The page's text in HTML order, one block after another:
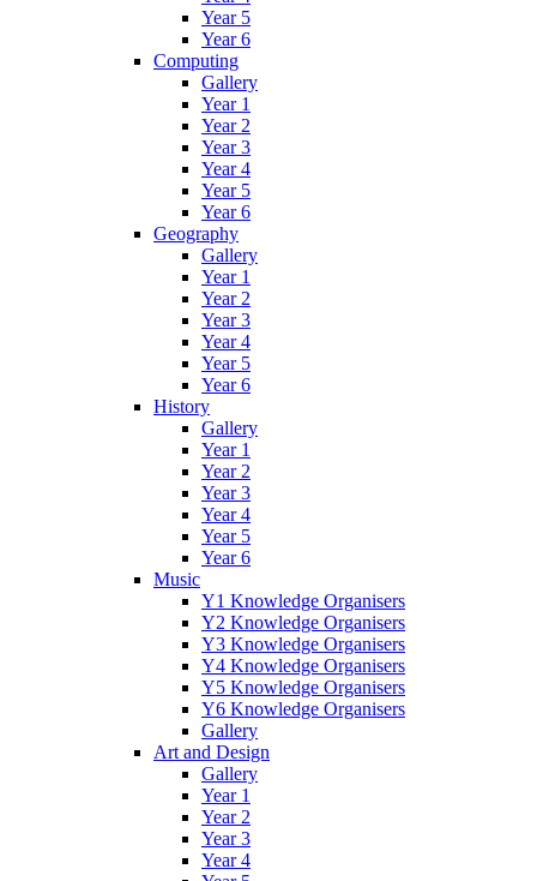
Year 5
Year 6
Computing
Gallery
Year 1
Year 2
Year 3
Year 4
Year 5
Year 6
Geography
Gallery
Year 1
Year 2
Year 3
Year 4
Year 5
Year 6
History
Gallery
Year 1
Year 2
Year 3
Year 4
Year 5
Year 6
Music
Y1 Knowledge Organisers
Y2 Knowledge Organisers
Y3 Knowledge Organisers
Y4 Knowledge Organisers
Y5 Knowledge Organisers
Y6 Knowledge Organisers
Gallery
Art and Design
Gallery
Year 1
Year 2
Year 3
Year 4